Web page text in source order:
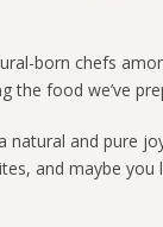
born chefs
the food we’ve
natural and pure
and maybe